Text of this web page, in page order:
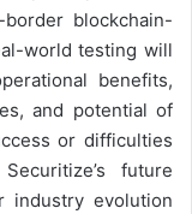
blockchain-
world testing will
benefits,
and potential of
or difficulties
future
industry evolution